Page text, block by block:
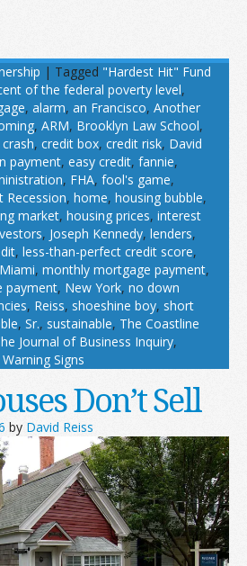
| Tagged "Hardest Hit" Fund
of the federal poverty level,
, alarm, an Francisco, Another
, ARM, Brooklyn Law School,
crash, credit box, credit risk, David
payment, easy credit, fannie,
, FHA, fool's game,
Recession, home, housing bubble,
market, housing prices, interest
, Joseph Kennedy, lenders,
, less-than-perfect credit score,
Miami, monthly mortgage payment,
payment, New York, no down
, Reiss, shoeshine boy, short
, Sr., sustainable, The Coastline
Journal of Business Inquiry,
Warning Signs
Don’t Sell
by David Reiss